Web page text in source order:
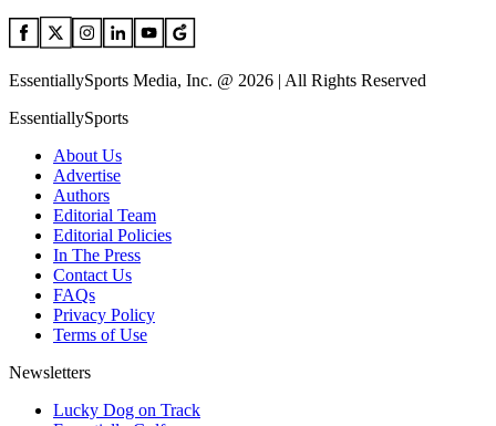
EssentiallySports Media, Inc. @ 2026 | All Rights Reserved
EssentiallySports
About Us
Advertise
Authors
Editorial Team
Editorial Policies
In The Press
Contact Us
FAQs
Privacy Policy
Terms of Use
Newsletters
Lucky Dog on Track